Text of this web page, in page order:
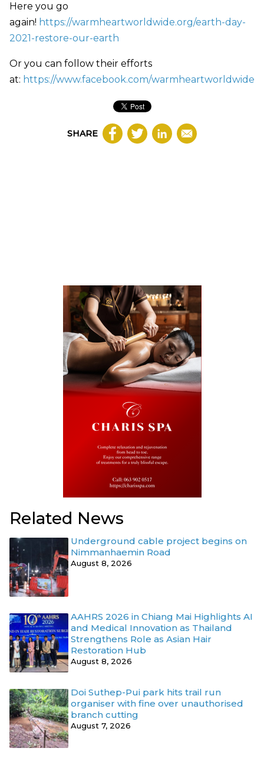
Here you go
again! https://warmheartworldwide.org/earth-day-
2021-restore-our-earth
Or you can follow their efforts
at: https://www.facebook.com/warmheartworldwide
SHARE
Related News
Underground cable project begins on
Nimmanhaemin Road
August 8, 2026
AAHRS 2026 in Chiang Mai Highlights AI
and Medical Innovation as Thailand
Strengthens Role as Asian Hair
Restoration Hub
August 8, 2026
Doi Suthep-Pui park hits trail run
organiser with fine over unauthorised
branch cutting
August 7, 2026